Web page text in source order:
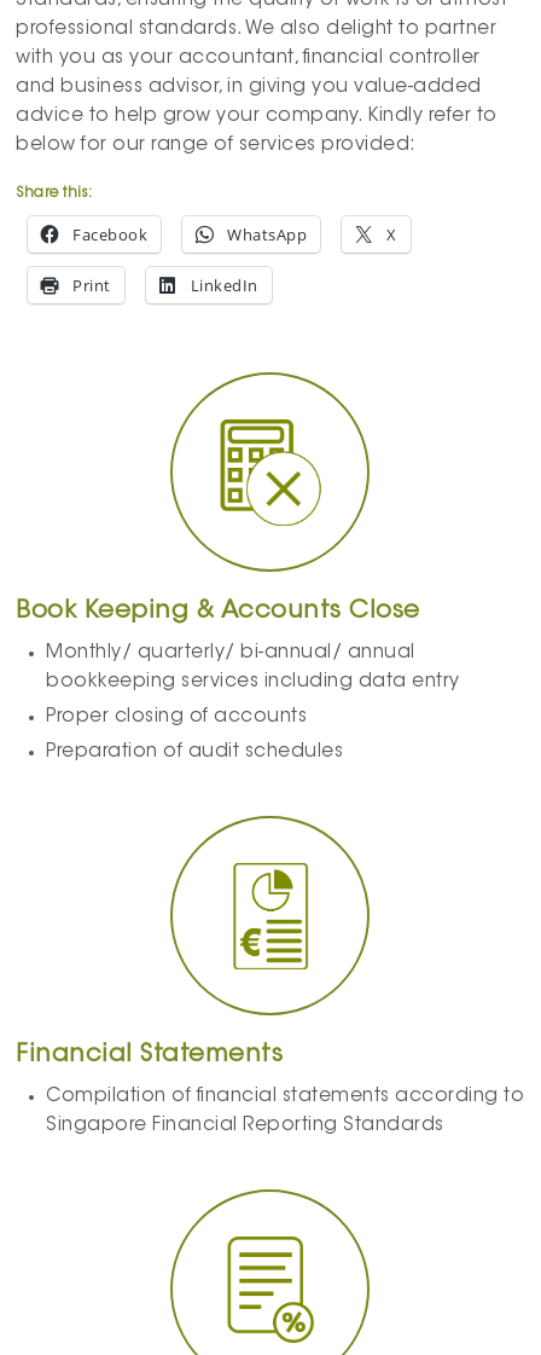
professional standards. We also delight to partner
with you as your accountant, financial controller
and business advisor, in giving you value-added
advice to help grow your company. Kindly refer to
below for our range of services provided:
Share this:
Facebook WhatsApp X
Print LinkedIn
Book Keeping & Accounts Close
Monthly/ quarterly/ bi-annual/ annual
bookkeeping services including data entry
Proper closing of accounts
Preparation of audit schedules
Financial Statements
Compilation of financial statements according to
Singapore Financial Reporting Standards